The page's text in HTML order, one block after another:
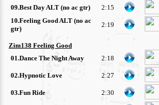
09.Best Day ALT (no ac gtr)
2:15
10.Feeling Good ALT (no ac
gtr)
2:19
Zim138 Feeling Good
01.Dance The Night Away
2:18
02.Hypnotic Love 2:27
03.Fun Ride
2:30